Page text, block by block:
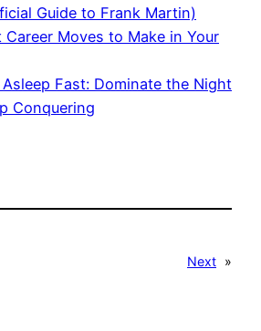
Guide to Frank Martin)
Career Moves to Make in Your
Fast: Dominate the Night
Conquering
Next »